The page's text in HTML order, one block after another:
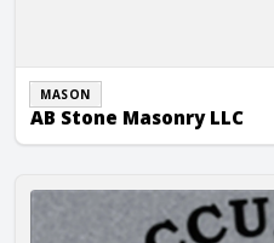
MASON
AB Stone Masonry LLC
Accurate Masonry, LLC